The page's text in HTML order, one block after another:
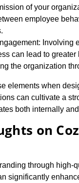
of your
employee
Involving
can lead to greater
the organization
elements when
can cultivate a
both internally
on
through high-
significantly